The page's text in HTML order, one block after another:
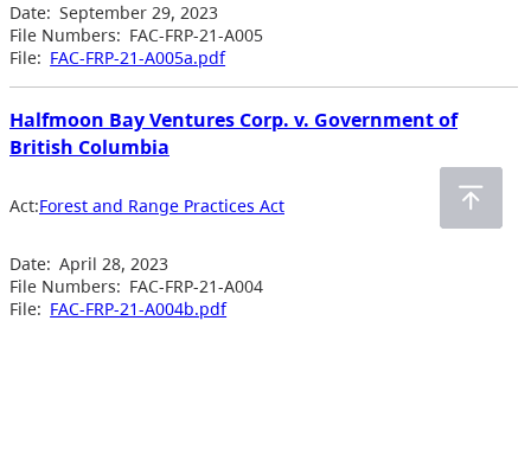
Date: September 29, 2023
File Numbers: FAC-FRP-21-A005
File: FAC-FRP-21-A005a.pdf
Halfmoon Bay Ventures Corp. v. Government of
British Columbia
Act:Forest and Range Practices Act
Date: April 28, 2023
File Numbers: FAC-FRP-21-A004
File: FAC-FRP-21-A004b.pdf